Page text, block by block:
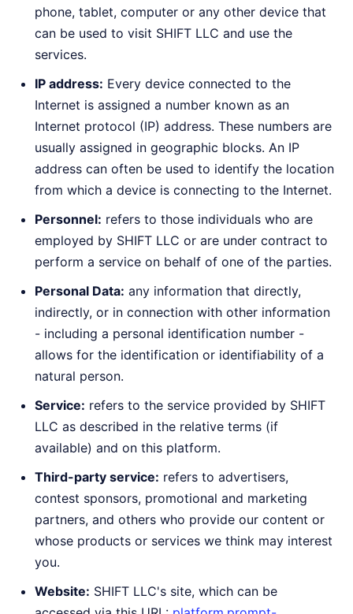
phone, tablet, computer or any other device that
can be used to visit SHIFT LLC and use the
services.
IP address: Every device connected to the
Internet is assigned a number known as an
Internet protocol (IP) address. These numbers are
usually assigned in geographic blocks. An IP
address can often be used to identify the location
from which a device is connecting to the Internet.
Personnel: refers to those individuals who are
employed by SHIFT LLC or are under contract to
perform a service on behalf of one of the parties.
Personal Data: any information that directly,
indirectly, or in connection with other information
- including a personal identification number -
allows for the identification or identifiability of a
natural person.
Service: refers to the service provided by SHIFT
LLC as described in the relative terms (if
available) and on this platform.
Third-party service: refers to advertisers,
contest sponsors, promotional and marketing
partners, and others who provide our content or
whose products or services we think may interest
you.
Website: SHIFT LLC's site, which can be